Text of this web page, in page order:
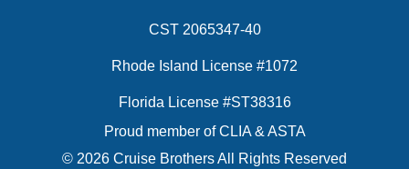
CST 2065347-40
Rhode Island License #1072
Florida License #ST38316
Proud member of CLIA & ASTA
© 2026 Cruise Brothers All Rights Reserved